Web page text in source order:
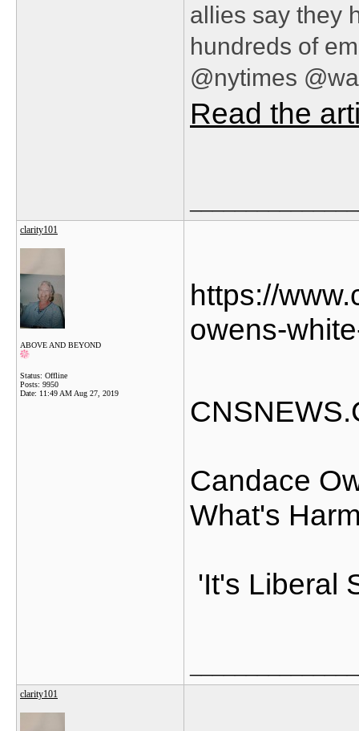
allies say they
hundreds of
@nytimes
Read the
clarity101
ABOVE AND BEYOND
Status: Offline
Posts: 9950
Date: 11:49 AM Aug 27, 2019
https://
owens-
Candace
What's
'It's Liberal
clarity101